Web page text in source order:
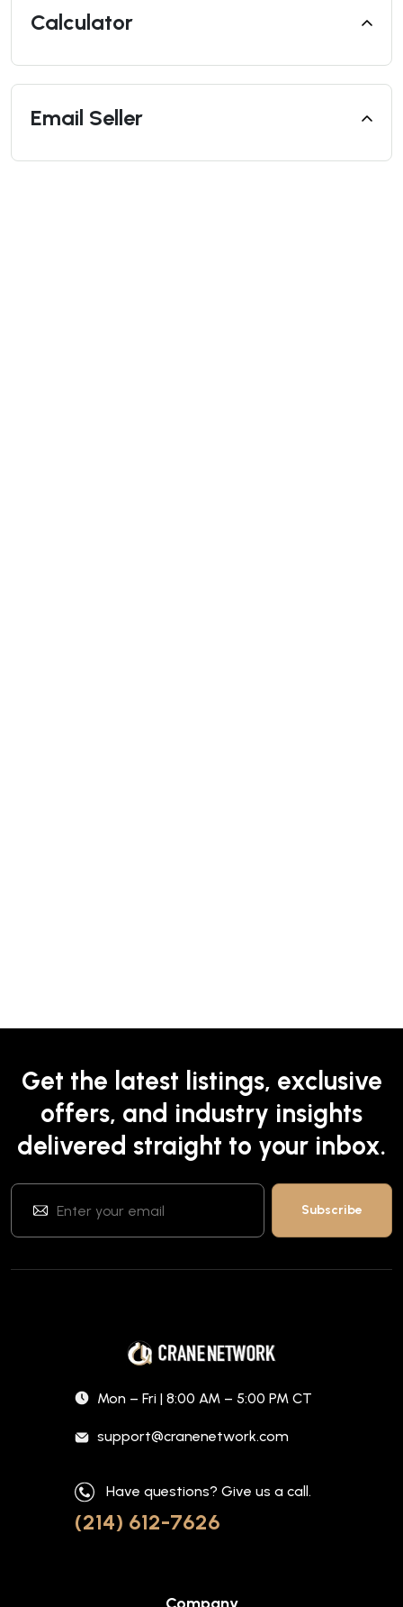
Calculator
Email Seller
Get the latest listings, exclusive
offers, and industry insights
delivered straight to your inbox.
Mon – Fri | 8:00 AM – 5:00 PM CT
support@cranenetwork.com
Have questions? Give us a call.
(214) 612-7626